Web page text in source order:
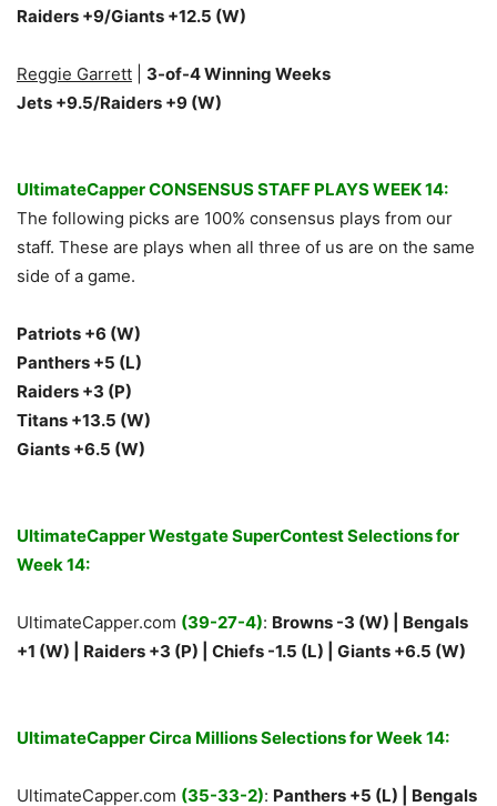
Raiders +9/Giants +12.5 (W)
Reggie Garrett
3-of-4 Winning Weeks
Jets +9.5/Raiders +9 (W)
UltimateCapper CONSENSUS STAFF PLAYS WEEK 14:
The following picks are 100% consensus plays from our
staff. These are plays when all three of us are on the same
side of a game.
Patriots +6 (W)
Panthers +5 (L)
Raiders +3 (P)
Titans +13.5 (W)
Giants +6.5 (W)
UltimateCapper Westgate SuperContest Selections for
Week 14:
UltimateCapper.com (39-27-4): Browns -3 (W) | Bengals
+1 (W) | Raiders +3 (P) | Chiefs -1.5 (L) | Giants +6.5 (W)
UltimateCapper Circa Millions Selections for Week 14:
UltimateCapper.com (35-33-2): Panthers +5 (L) | Bengals